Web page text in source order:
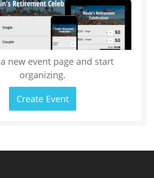
new event page and start
organizing.
Create Event